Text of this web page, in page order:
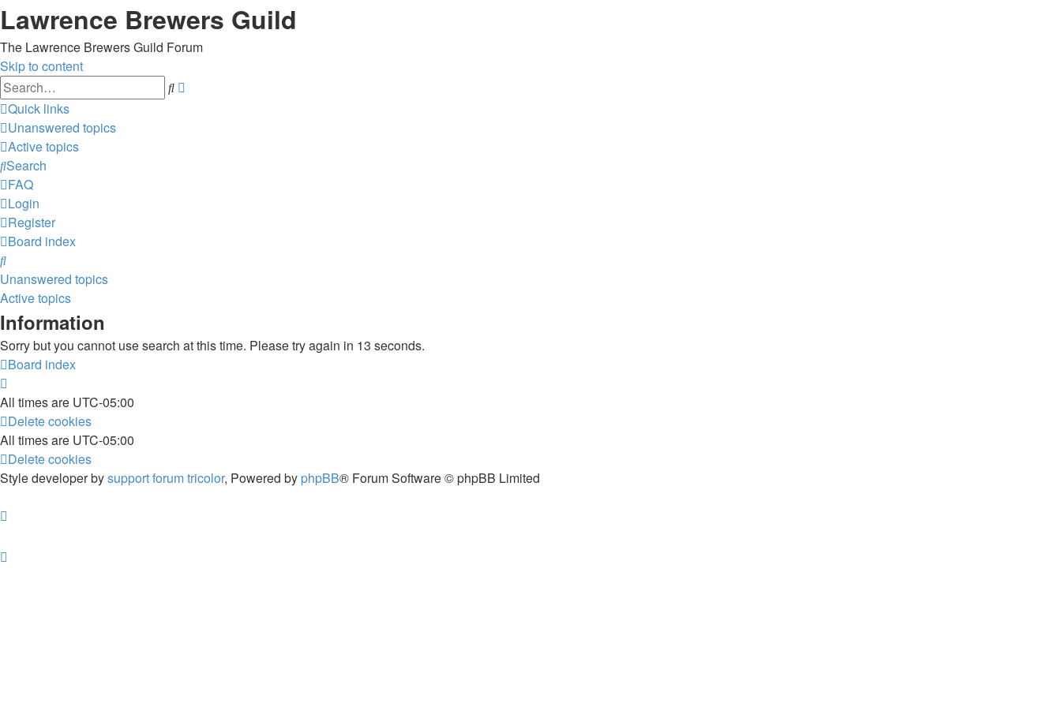
Lawrence Brewers Guild
The Lawrence Brewers Guild Forum
Skip to content
Search
Quick links
Unanswered topics
Active topics
Search
FAQ
Login
Register
Board index
Search
Unanswered topics
Active topics
Information
Sorry but you cannot use search at this time. Please try again in 13 seconds.
Board index
All times are UTC-05:00
Delete cookies
All times are UTC-05:00
Delete cookies
Style developer bysupport forum tricolor, Powered by phpBB® Forum Software © phpBB Limited